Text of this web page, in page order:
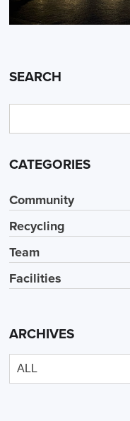
SEARCH
CATEGORIES
Community
Recycling
Team
Facilities
ARCHIVES